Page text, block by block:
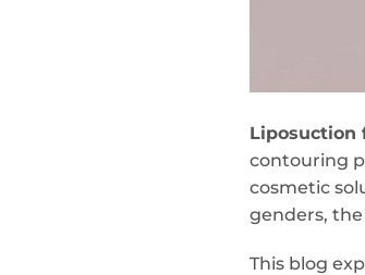
Liposuction
contouring
cosmetic
genders,
This blog